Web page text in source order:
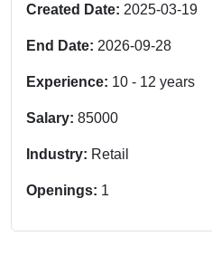
Created Date: 2025-03-19
End Date: 2026-09-28
Experience: 10 - 12 years
Salary: 85000
Industry: Retail
Openings: 1